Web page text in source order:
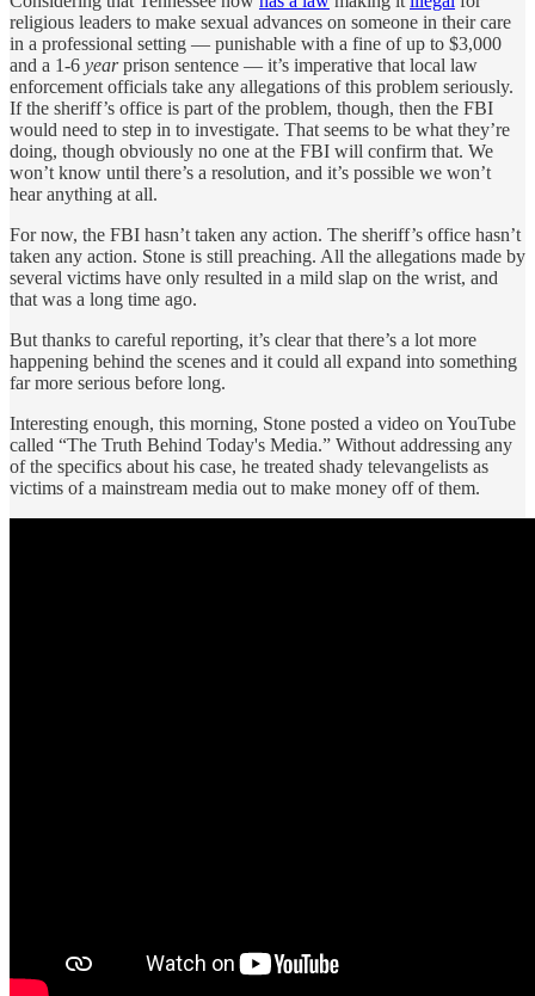
religious leaders to make sexual advances on someone in their care
in a professional setting — punishable with a fine of up to $3,000
and a 1-6 yearprison sentence — it’s imperative that local law
enforcement officials take any allegations of this problem seriously.
If the sheriff’s office is part of the problem, though, then the FBI
would need to step in to investigate. That seems to be what they’re
doing, though obviously no one at the FBI will confirm that. We
won’t know until there’s a resolution, and it’s possible we won’t
hear anything at all.
For now, the FBI hasn’t taken any action. The sheriff’s office hasn’t
taken any action. Stone is still preaching. All the allegations made by
several victims have only resulted in a mild slap on the wrist, and
that was a long time ago.
But thanks to careful reporting, it’s clear that there’s a lot more
happening behind the scenes and it could all expand into something
far more serious before long.
Interesting enough, this morning, Stone posted a video on YouTube
called “The Truth Behind Today's Media.” Without addressing any
of the specifics about his case, he treated shady televangelists as
victims of a mainstream media out to make money off of them.